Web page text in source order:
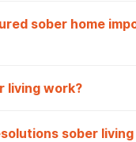
sober home
living work?
sober